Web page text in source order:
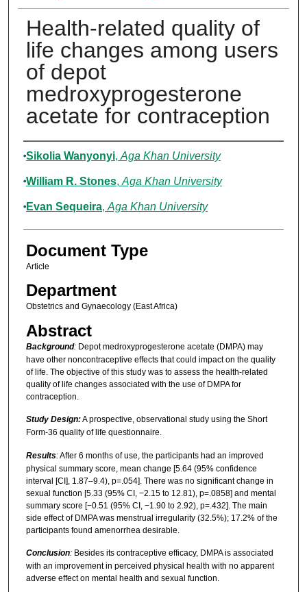
Health-related quality of
life changes among users
of depot
medroxyprogesterone
acetate for contraception
Authors
Sikolia Wanyonyi, Aga Khan University
William R. Stones, Aga Khan University
Evan Sequeira, Aga Khan University
Document Type
Article
Department
Obstetrics and Gynaecology (East Africa)
Abstract
Background:Depot medroxyprogesterone acetate (DMPA) may
have other noncontraceptive effects that could impact on the quality
of life. The objective of this study was to assess the health-related
quality of life changes associated with the use of DMPA for
contraception.
Study Design:A prospective, observational study using the Short
Form-36 quality of life questionnaire.
Results:After 6 months of use, the participants had an improved
physical summary score, mean change [5.64 (95% confidence
interval [CI], 1.87–9.4), p=.054]. There was no significant change in
sexual function [5.33 (95% CI, −2.15 to 12.81), p=.0858] and mental
summary score [−0.51 (95% CI, −1.90 to 2.92), p=.432]. The main
side effect of DMPA was menstrual irregularity (32.5%); 17.2% of the
participants found amenorrhea desirable.
Conclusion:Besides its contraceptive efficacy, DMPA is associated
with an improvement in perceived physical health with no apparent
adverse effect on mental health and sexual function.